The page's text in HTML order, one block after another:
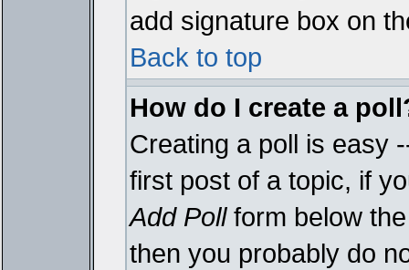
add signature box on
Back to top
How do I create a
Creating a poll is easy
first post of a topic, if
Add Pollform below
then you probably do